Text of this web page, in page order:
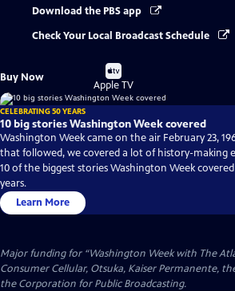
Download the PBS app
Check Your Local Broadcast Schedule
Buy Now
Buy
on
Apple TV
CELEBRATING 50 YEARS
10 big stories Washington Week covered
Washington Week came on the air February 23,
that followed, we covered a lot of history-making
10 of the biggest stories Washington Week
years.
Learn More
Major funding for “Washington Week with The
Consumer Cellular, Otsuka, Kaiser Permanente,
the Corporation for Public Broadcasting.